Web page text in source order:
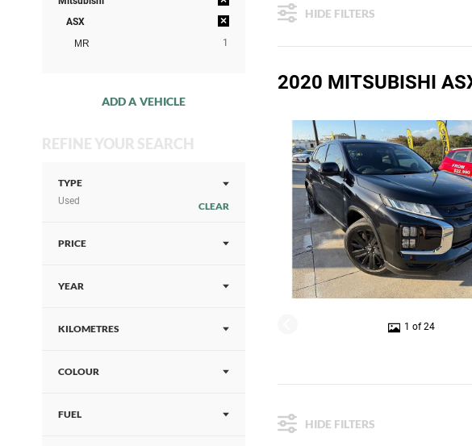
ASX ×
MR 1
ADD A VEHICLE
REFINE YOUR SEARCH
TYPE
Used CLEAR
PRICE
YEAR
KILOMETRES
COLOUR
FUEL
HIDE FILTERS
2020 MITSUBISHI
1 of 24
HIDE FILTERS